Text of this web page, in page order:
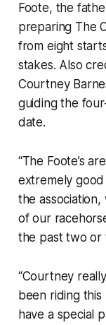
Foote, the
preparing The
from eight
stakes. Also
Courtney
guiding the
date.
“The Foote’s
extremely
the association,
of our
the past two or
“Courtney
been riding
have a special